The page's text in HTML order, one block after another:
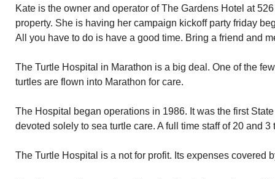
Kate is the owner and operator of The Gardens Hotel at
property. She is having her campaign kickoff party friday
All you have to do is have a good time. Bring a friend and
The Turtle Hospital in Marathon is a big deal. One of the
turtles are flown into Marathon for care.
The Hospital began operations in 1986. It was the first
devoted solely to sea turtle care. A full time staff of 20 and 3
The Turtle Hospital is a not for profit. Its expenses covered